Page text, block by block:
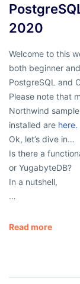
2020
Welcome to this
both beginner
PostgreSQL and
Please note that
Northwind
installed are here.
Ok, let’s dive in…
Is there a
or YugabyteDB?
In a nutshell,
…
Read more